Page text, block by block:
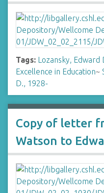
Tags: Lozansky, Edward
Excellence in Education~
D., 1928-
Copy of letter
Watson to